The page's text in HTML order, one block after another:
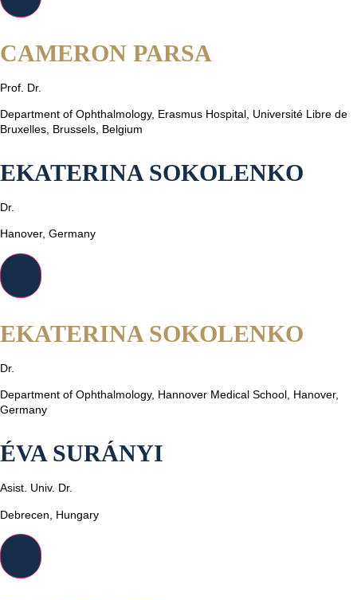
CAMERON PARSA
Prof. Dr.
Department of Ophthalmology, Erasmus Hospital, Université Libre de
Bruxelles, Brussels, Belgium
EKATERINA SOKOLENKO
Dr.
Hanover, Germany
EKATERINA SOKOLENKO
Dr.
Department of Ophthalmology, Hannover Medical School, Hanover,
Germany
ÉVA SURÁNYI
Asist. Univ. Dr.
Debrecen, Hungary